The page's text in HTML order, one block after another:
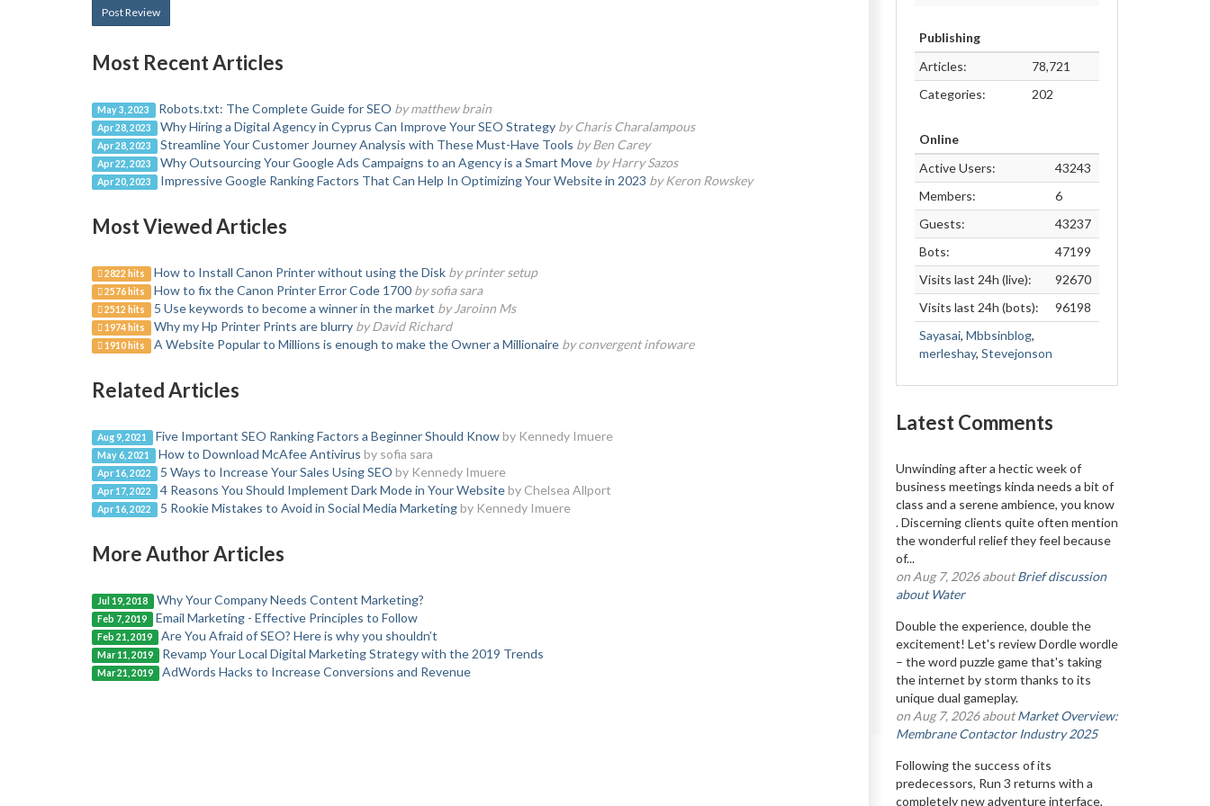
Post Review
Most Recent Articles
May 3, 2023 Robots.txt: The Complete Guide for SEO by matthew brain
Apr 28, 2023 Why Hiring a Digital Agency in Cyprus Can Improve Your SEO Strategy by Charis Charalampous
Apr 28, 2023 Streamline Your Customer Journey Analysis with These Must-Have Tools by Ben Carey
Apr 22, 2023 Why Outsourcing Your Google Ads Campaigns to an Agency is a Smart Move by Harry Sazos
Apr 20, 2023 Impressive Google Ranking Factors That Can Help In Optimizing Your Website in 2023 by Keron Rowskey
Most Viewed Articles
2822 hits How to Install Canon Printer without using the Disk by printer setup
2576 hits How to fix the Canon Printer Error Code 1700 by sofia sara
2512 hits 5 Use keywords to become a winner in the market by Jaroinn Ms
1974 hits Why my Hp Printer Prints are blurry by David Richard
1910 hits A Website Popular to Millions is enough to make the Owner a Millionaire by convergent infoware
Related Articles
Aug 9, 2021 Five Important SEO Ranking Factors a Beginner Should Know by Kennedy Imuere
May 6, 2021 How to Download McAfee Antivirus by sofia sara
Apr 16, 2022 5 Ways to Increase Your Sales Using SEO by Kennedy Imuere
Apr 17, 2022 4 Reasons You Should Implement Dark Mode in Your Website by Chelsea Allport
Apr 16, 2022 5 Rookie Mistakes to Avoid in Social Media Marketing by Kennedy Imuere
More Author Articles
Jul 19, 2018 Why Your Company Needs Content Marketing?
Feb 7, 2019 Email Marketing - Effective Principles to Follow
Feb 21, 2019 Are You Afraid of SEO? Here is why you shouldn’t
Mar 11, 2019 Revamp Your Local Digital Marketing Strategy with the 2019 Trends
Mar 21, 2019 AdWords Hacks to Increase Conversions and Revenue
Publishing
Articles:
78,721
Categories:
202
Online
Active Users:
43243
Members:
6
Guests:
43237
Bots:
47199
Visits last 24h (live):
92670
Visits last 24h (bots):
96198
Sayasai, Mbbsinblog,
merleshay, Stevejonson
Latest Comments
Unwinding after a hectic week of
business meetings kinda needs a bit of
class and a serene ambience, you know
. Discerning clients quite often mention
the wonderful relief they feel because
of...
on Aug 7, 2026 aboutBrief discussion
about Water
Double the experience, double the
excitement! Let's review Dordle wordle
– the word puzzle game that's taking
the internet by storm thanks to its
unique dual gameplay.
on Aug 7, 2026 aboutMarket Overview:
Membrane Contactor Industry 2025
Following the success of its
predecessors, Run 3 returns with a
completely new adventure interface,